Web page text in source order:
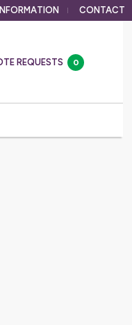
INFORMATION CONTACT
0